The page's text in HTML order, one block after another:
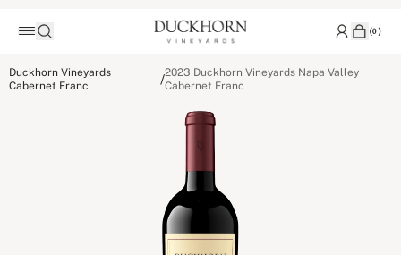
(0)
Duckhorn Vineyards
Cabernet Franc
/2023 Duckhorn Vineyards Napa Valley
Cabernet Franc